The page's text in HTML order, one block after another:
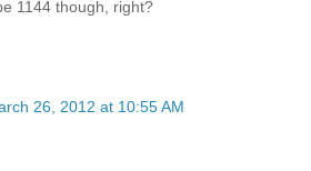
1144 though, right?
26, 2012 at 10:55 AM